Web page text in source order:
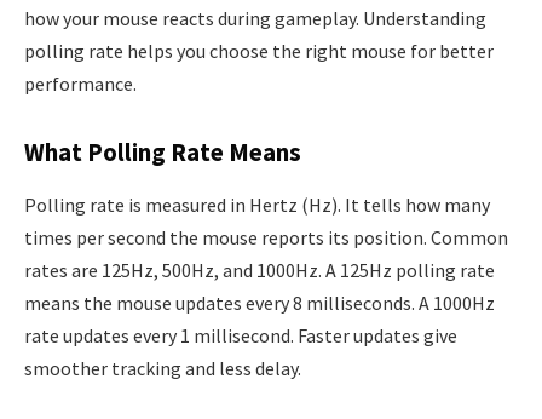
how your mouse reacts during gameplay. Understanding
polling rate helps you choose the right mouse for better
performance.
What Polling Rate Means
Polling rate is measured in Hertz (Hz). It tells how many
times per second the mouse reports its position. Common
rates are 125Hz, 500Hz, and 1000Hz. A 125Hz polling rate
means the mouse updates every 8 milliseconds. A 1000Hz
rate updates every 1 millisecond. Faster updates give
smoother tracking and less delay.